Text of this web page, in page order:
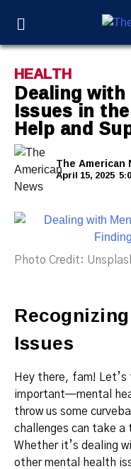
HEALTH
Dealing
Issues in
Help and
The American
April 15, 2025
Photo Credit:
Issues
Hey there, fam!
important—mental
throw us some
challenges can take a
Whether it’s dealing
other mental health